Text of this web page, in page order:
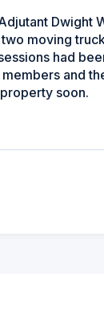
Dwight
moving
had
and
soon.